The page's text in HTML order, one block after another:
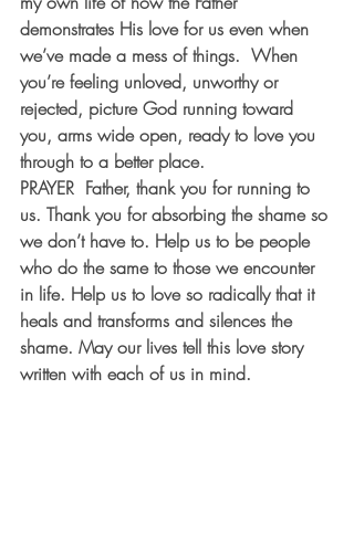
demonstrates His love for us even when
we’ve made a mess of things.  When
you’re feeling unloved, unworthy or
rejected, picture God running toward
you, arms wide open, ready to love you
through to a better place.
PRAYER Father, thank you for running to
us. Thank you for absorbing the shame so
we don’t have to. Help us to be people
who do the same to those we encounter
in life. Help us to love so radically that it
heals and transforms and silences the
shame. May our lives tell this love story
written with each of us in mind.